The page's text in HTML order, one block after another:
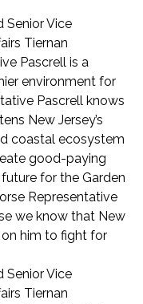
Senior Vice
Tiernan
Pascrell is a
environment for
Pascrell knows
New Jersey’s
coastal ecosystem
good-paying
for the Garden
Representative
we know that New
him to fight for
Senior Vice
Tiernan